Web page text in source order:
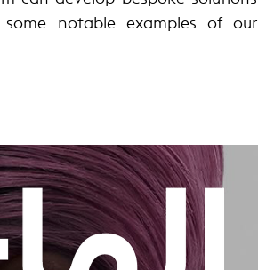
notable examples of our